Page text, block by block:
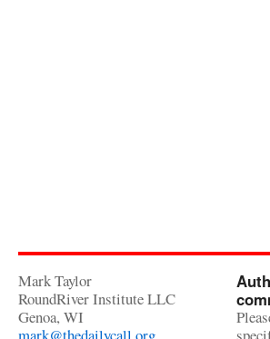
Mark Taylor
RoundRiver Institute LLC
Genoa, WI